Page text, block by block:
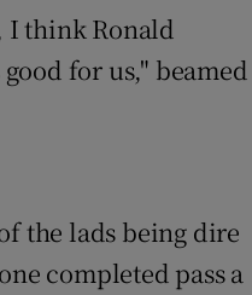
I think Ronald
for us," beamed
the lads being dire
completed pass a